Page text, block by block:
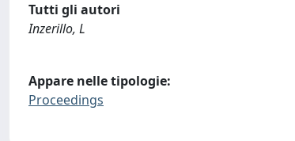
Tutti gli autori
Inzerillo, L
Appare nelle tipologie:
Proceedings